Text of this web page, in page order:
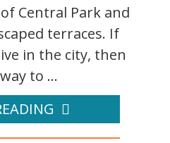
Central Park and
terraces. If
in the city, then
to ...